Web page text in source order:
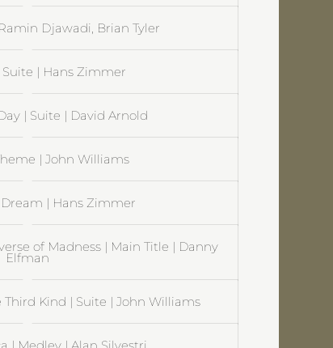
Djawadi, Brian Tyler
| Hans Zimmer
| Suite | David Arnold
| John Williams
Dream | Hans Zimmer
of Madness | Main Title | Danny
Elfman
Third Kind | Suite | John Williams
| Medley | Alan Silvestri